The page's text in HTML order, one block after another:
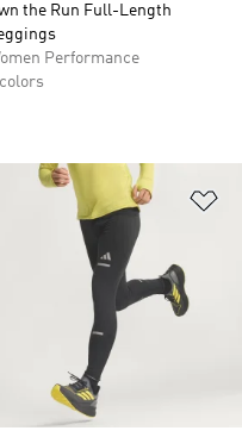
the Run Full-Length
Performance
Wishlist